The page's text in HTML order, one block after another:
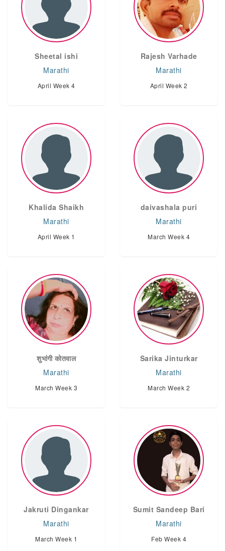
Sheetal ishi
Marathi
April Week 4
Rajesh Varhade
Marathi
April Week 2
Khalida Shaikh
Marathi
April Week 1
daivashala puri
Marathi
March Week 4
शुभांगी कोतवाल
Marathi
March Week 3
Sarika Jinturkar
Marathi
March Week 2
Jakruti Dingankar
Marathi
March Week 1
Sumit Sandeep Bari
Marathi
Feb Week 4